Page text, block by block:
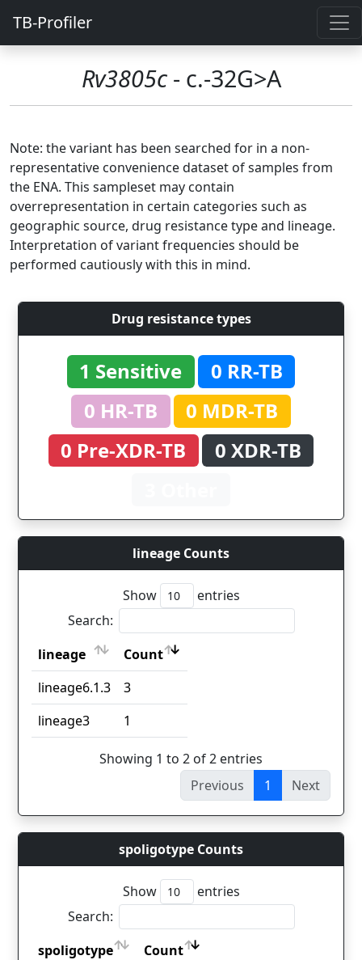
TB-Profiler
Rv3805c- c.-32G>A
Note: the variant has been searched for in a non-
representative convenience dataset of samples from
the ENA. This sampleset may contain
overrepresentation in certain categories such as
geographic source, drug resistance type and lineage.
Interpretation of variant frequencies should be
performed cautiously with this in mind.
Drug resistance types
1 Sensitive
0 RR-TB
0 HR-TB
0 MDR-TB
0 Pre-XDR-TB
0 XDR-TB
lineage Counts
Show
entries
Search:
lineage
Count
lineage
Count
lineage6.1.3
3
lineage3
1
Showing 1 to 2 of 2 entries
Previous
1 Next
spoligotype Counts
Show
entries
Search:
spoligotype
Count